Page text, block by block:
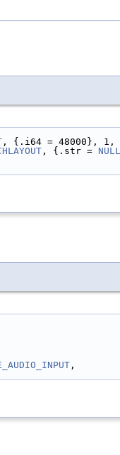
, {.i64 = 48000}, 1,
, {.str = NULL
,